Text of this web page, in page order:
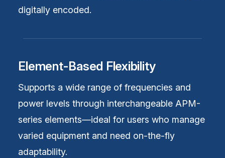
digitally encoded.
Element-Based Flexibility
Supports a wide range of frequencies and
power levels through interchangeable APM-
series elements—ideal for users who manage
varied equipment and need on-the-fly
adaptability.